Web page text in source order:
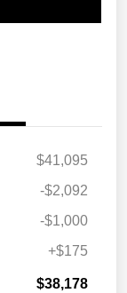
$41,095
-$2,092
-$1,000
+$175
$38,178